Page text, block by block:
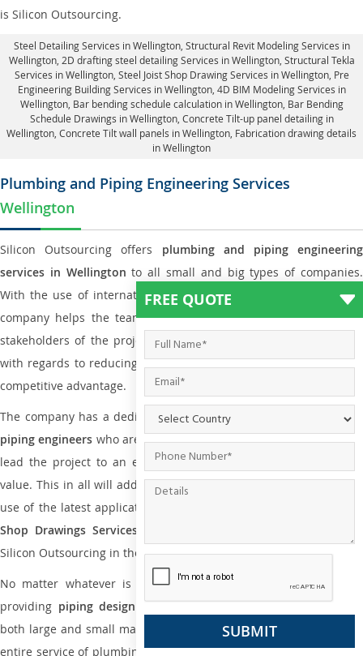
is Silicon Outsourcing.
Steel Detailing Services in Wellington, Structural Revit Modeling Services in
Wellington, 2D drafting steel detailing Services in Wellington, Structural Tekla
Services in Wellington, Steel Joist Shop Drawing Services in Wellington, Pre
Engineering Building Services in Wellington, 4D BIM Modeling Services in
Wellington, Bar bending schedule calculation in Wellington, Bar Bending
Schedule Drawings in Wellington, Concrete Tilt-up panel detailing in
Wellington , Concrete Tilt wall panels in Wellington, Fabrication drawing details
in Wellington
Plumbing and Piping Engineering Services
Wellington
Silicon Outsourcing offers plumbing and piping engineering
services in Wellington to all small and big types of companies.
With the use of international codes, standards, and practice the
company helps the team of contractors, engineering firms, and
stakeholders of the project to enable the work at ease and it is
with regards to reducing maintenance costs, complexity and gain
competitive advantage.
The company has a dedicated and skilled team of
plumbing and
piping engineers who are way far proficient enough to deliver and
lead the project to an extent that is as per the current market
value. This in all will add more value to the project. Also, with the
use of the latest application that is required for
Shop Drawings Services
Silicon Outsourcing in the market today.
No matter whatever is the size of the project, we have been
providing piping design anddrafting services in Wellington
both large and small manufacturing companies. Not only this the
entire service of plumbing and piping services plays an important
FREE QUOTE